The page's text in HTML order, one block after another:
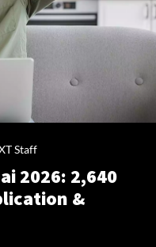
Staff
2026: 2,640
&